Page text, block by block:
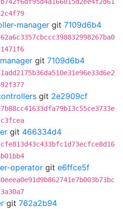
manager git 7109d6b4
git 7109d6b4
git 2e2909cf
git 466334d4
operator git e6ffce5f
git 762a2b94